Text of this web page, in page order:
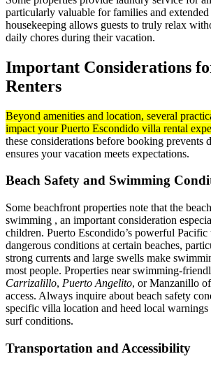
particularly valuable for families and
housekeeping allows guests to truly relax
daily chores during their vacation.
Important Considerations
Renters
Beyond amenities and location, several
impact your Puerto Escondido villa rental
these considerations before booking prevents
ensures your vacation meets expectations.
Beach Safety and Swimming
Some beachfront properties note that the
swimming , an important consideration
children. Puerto Escondido’s powerful Pacific
dangerous conditions at certain beaches,
strong currents and large swells make
most people. Properties near swimming-
Carrizalillo, Puerto Angelito, or Manzanillo
access. Always inquire about beach safety
specific villa location and heed local warnings
surf conditions.
Transportation and Accessibility